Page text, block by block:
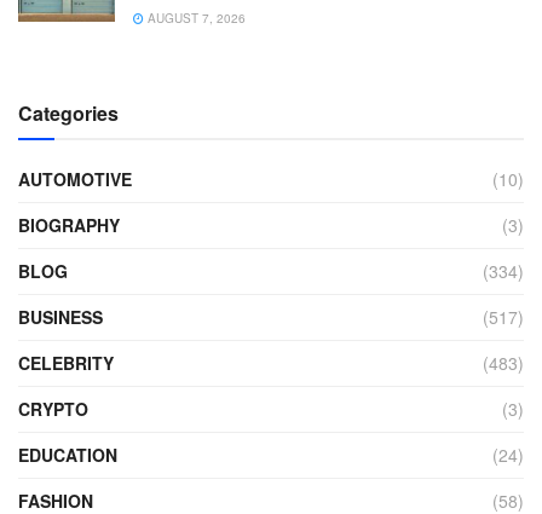
AUGUST 7, 2026
Categories
AUTOMOTIVE
(10)
BIOGRAPHY
(3)
BLOG
(334)
BUSINESS
(517)
CELEBRITY
(483)
CRYPTO
(3)
EDUCATION
(24)
FASHION
(58)